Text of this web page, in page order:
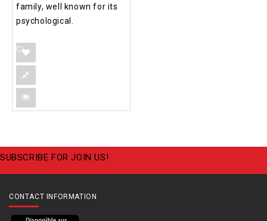
family, well known for its
psychological.
SUBSCRIBE FOR JOIN US!
CONTACT INFORMATION